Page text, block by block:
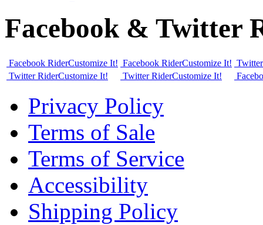
Facebook & Twitter
Facebook RiderCustomize It! Facebook RiderCustomize It!
Twitter RiderCustomize It! Twitter RiderCustomize It!
Privacy Policy
Terms of Sale
Terms of Service
Accessibility
Shipping Policy